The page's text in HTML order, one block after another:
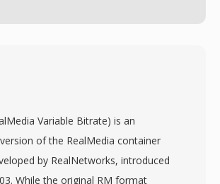
Variable Bitrate) is an
of the RealMedia container
by RealNetworks, introduced
While the original RM format